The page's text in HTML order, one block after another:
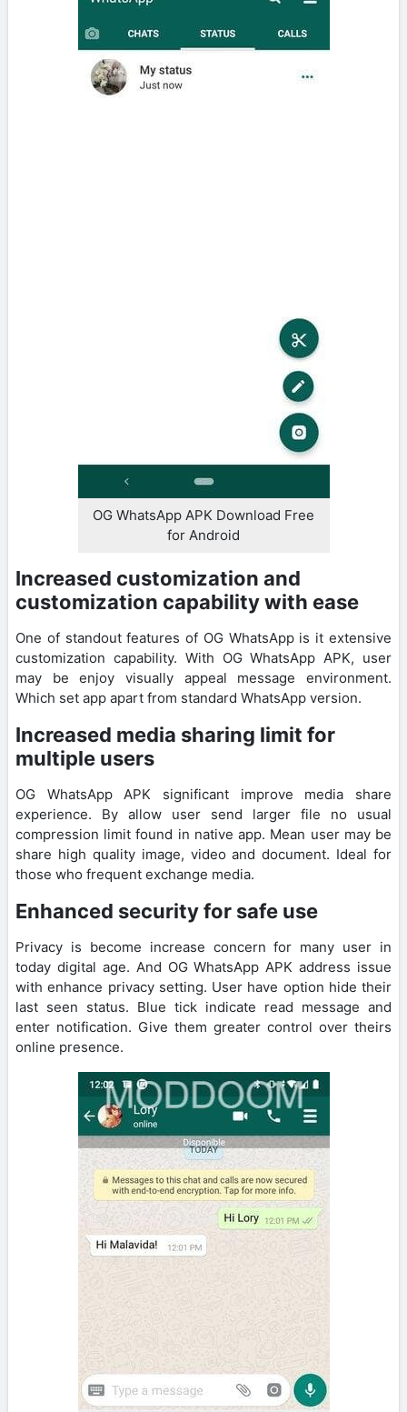
OG WhatsApp APK Download Free
for Android
Increased customization and
customization capability with ease
One of standout features of OG WhatsApp is it extensive
customization capability. With OG WhatsApp APK, user
may be enjoy visually appeal message environment.
Which set app apart from standard WhatsApp version.
Increased media sharing limit for
multiple users
OG WhatsApp APK significant improve media share
experience. By allow user send larger file no usual
compression limit found in native app. Mean user may be
share high quality image, video and document. Ideal for
those who frequent exchange media.
Enhanced security for safe use
Privacy is become increase concern for many user in
today digital age. And OG WhatsApp APK address issue
with enhance privacy setting. User have option hide their
last seen status. Blue tick indicate read message and
enter notification. Give them greater control over theirs
online presence.